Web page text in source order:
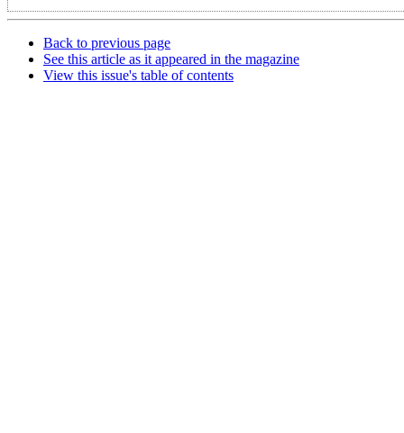
Back to previous page
See this article as it appeared in the magazine
View this issue's table of contents